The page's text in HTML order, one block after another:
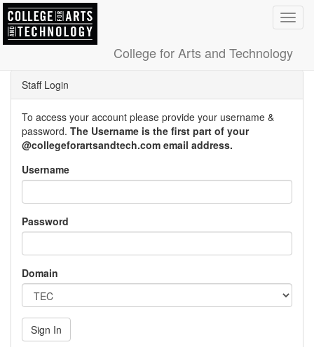
College for Arts and Technology
Staff Login
To access your account please provide your username &
password. The Username is the first part of your
@collegeforartsandtech.com email address.
Username
Password
Domain